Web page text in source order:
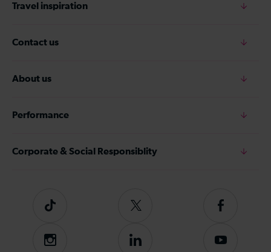
Travel inspiration
Contact us
About us
Performance
Corporate & Social Responsiblity
Tiktok
Follow
on
Twitter
Follow
on
Instagram
Follow
Subscribe